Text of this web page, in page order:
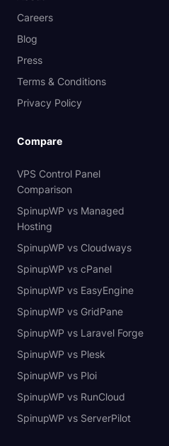
Careers
Blog
Press
Terms & Conditions
Privacy Policy
Compare
VPS Control Panel
Comparison
SpinupWP vs Managed
Hosting
SpinupWP vs Cloudways
SpinupWP vs cPanel
SpinupWP vs EasyEngine
SpinupWP vs GridPane
SpinupWP vs Laravel Forge
SpinupWP vs Plesk
SpinupWP vs Ploi
SpinupWP vs RunCloud
SpinupWP vs ServerPilot